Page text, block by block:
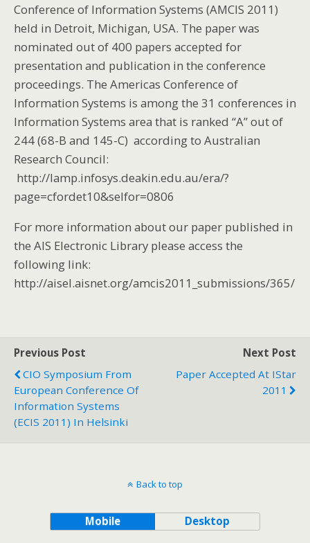
Conference of Information Systems (AMCIS 2011)
held in Detroit, Michigan, USA. The paper was
nominated out of 400 papers accepted for
presentation and publication in the conference
proceedings. The Americas Conference of
Information Systems is among the 31 conferences in
Information Systems area that is ranked “A” out of
244 (68-B and 145-C) according to Australian
Research Council:
http://lamp.infosys.deakin.edu.au/era/?
page=cfordet10&selfor=0806
For more information about our paper published in
the AIS Electronic Library please access the
following link:
http://aisel.aisnet.org/amcis2011_submissions/365/
Previous Post
CIO Symposium From
European Conference Of
Information Systems
(ECIS 2011) In Helsinki
Next Post
Paper Accepted At IStar
2011
Back to top
Mobile Desktop